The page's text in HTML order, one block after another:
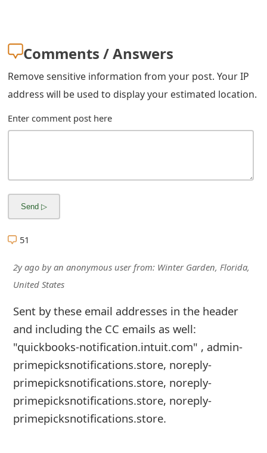
Comments / Answers
Remove sensitive information from your post. Your IP
address will be used to display your estimated location.
Enter comment post here
51
2y agobyan anonymous userfrom: Winter Garden, Florida,
United States
Sent by these email addresses in the header
and including the CC emails as well:
"quickbooks-notification.intuit.com" , admin-
primepicksnotifications.store, noreply-
primepicksnotifications.store, noreply-
primepicksnotifications.store, noreply-
primepicksnotifications.store.